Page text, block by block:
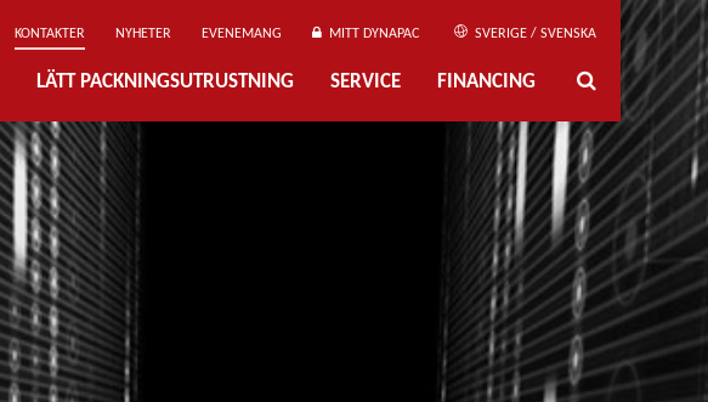
KONTAKTER NYHETER EVENEMANG MITT DYNAPAC SVERIGE / SVENSKA
LÄTT PACKNINGSUTRUSTNING SERVICE FINANCING